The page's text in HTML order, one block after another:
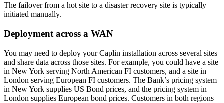
The failover from a hot site to a disaster recovery site is typically
initiated manually.
Deployment across a WAN
You may need to deploy your Caplin installation across several sites
and share data across those sites. For example, you could have a site
in New York serving North American FI customers, and a site in
London serving European FI customers. The Bank’s pricing system
in New York supplies US Bond prices, and the pricing system in
London supplies European bond prices. Customers in both regions